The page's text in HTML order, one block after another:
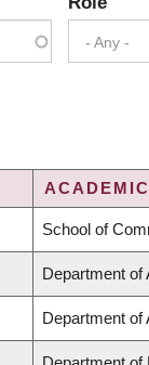
- Any -
School of
Department of
Department of